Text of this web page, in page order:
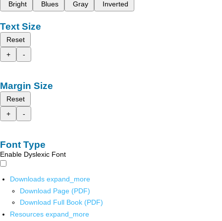
Bright
Blues Gray Inverted
Text Size
Reset
+
-
Margin Size
Reset
+
-
Font Type
Enable Dyslexic Font
Downloads expand_more
Download Page (PDF)
Download Full Book (PDF)
Resources expand_more